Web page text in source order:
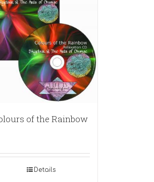
of the Rainbow
Details